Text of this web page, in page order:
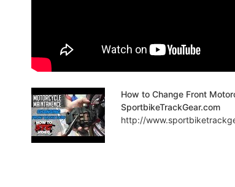
How to Change Front
SportbikeTrackGear.com
http://